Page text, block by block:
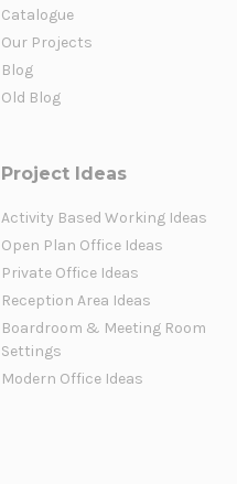
Catalogue
Our Projects
Blog
Old Blog
Project Ideas
Activity Based Working Ideas
Open Plan Office Ideas
Private Office Ideas
Reception Area Ideas
Boardroom & Meeting Room
Settings
Modern Office Ideas